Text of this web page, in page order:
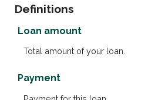
Definitions
Loan amount
Total amount of your loan.
Payment